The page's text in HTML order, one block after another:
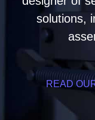
solutions,
READ